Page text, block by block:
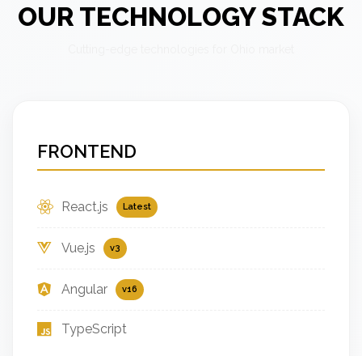
OUR TECHNOLOGY STACK
FRONTEND
React.js Latest
Vue.js v3
Angular v16
TypeScript